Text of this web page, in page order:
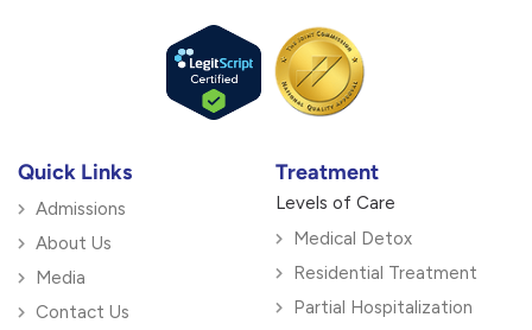
Quick Links
Admissions
About Us
Media
Contact Us
Treatment
Levels of Care
Medical Detox
Residential Treatment
Partial Hospitalization